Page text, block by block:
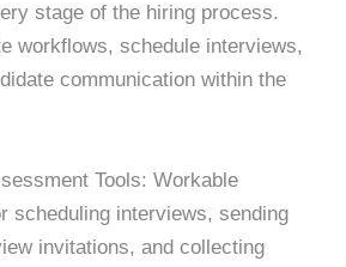
stage of the hiring process.
workflows, schedule interviews,
communication within the
Tools: Workable
scheduling interviews, sending
invitations, and collecting